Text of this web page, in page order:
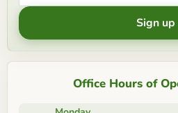
Sign up
Office Hours of